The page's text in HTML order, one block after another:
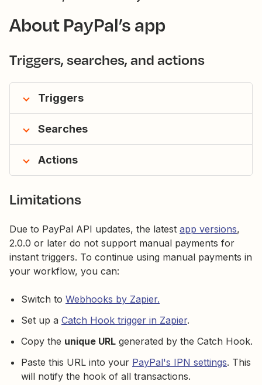
About PayPal’s app
Triggers, searches, and actions
Triggers
Searches
Actions
Limitations
Due to PayPal API updates, the latest app versions,
2.0.0 or later do not support manual payments for
instant triggers. To continue using manual payments in
your workflow, you can:
Switch to Webhooks by Zapier.
Set up a Catch Hook trigger in Zapier.
Copy the unique URL generated by the Catch Hook.
Paste this URL into your PayPal's IPN settings. This
will notify the hook of all transactions.